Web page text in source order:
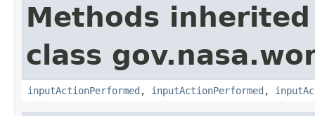
Methods
class
inputActionPerformed , inputActionPerformed ,